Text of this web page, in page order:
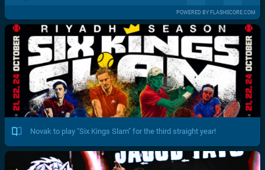
POWERED BY FLASHSCORE.COM
Novak to play "Six Kings Slam" for the third straight year!